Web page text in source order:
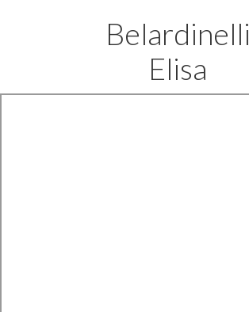
Belardinelli
Elisa